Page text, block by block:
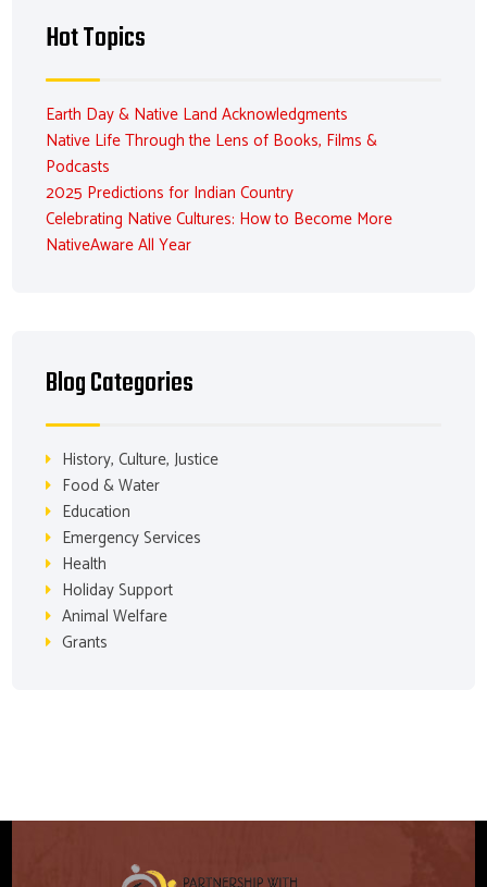
Hot Topics
Earth Day & Native Land Acknowledgments
Native Life Through the Lens of Books, Films &
Podcasts
2025 Predictions for Indian Country
Celebrating Native Cultures: How to Become More
NativeAware All Year
Blog Categories
History, Culture, Justice
Food & Water
Education
Emergency Services
Health
Holiday Support
Animal Welfare
Grants